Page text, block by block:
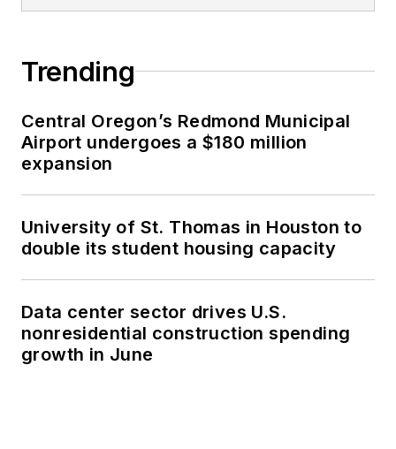
Trending
Central Oregon’s Redmond Municipal
Airport undergoes a $180 million
expansion
University of St. Thomas in Houston to
double its student housing capacity
Data center sector drives U.S.
nonresidential construction spending
growth in June